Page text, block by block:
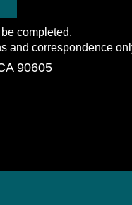
completed.
and correspondence
90605